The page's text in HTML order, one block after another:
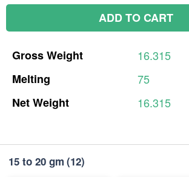
ADD TO CART
GrossWeight
16.315
Melting
75
NetWeight 16.315
15 to 20 gm (12)